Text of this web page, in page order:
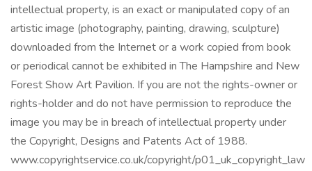
intellectual property, is an exact or manipulated copy of an
artistic image (photography, painting, drawing, sculpture)
downloaded from the Internet or a work copied from book
or periodical cannot be exhibited in The Hampshire and New
Forest Show Art Pavilion. If you are not the rights-owner or
rights-holder and do not have permission to reproduce the
image you may be in breach of intellectual property under
the Copyright, Designs and Patents Act of 1988.
www.copyrightservice.co.uk/copyright/p01_uk_copyright_law